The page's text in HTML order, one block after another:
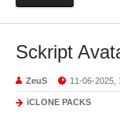
Sckript
ZeuS 11-06-2025,
iCLONE PACKS